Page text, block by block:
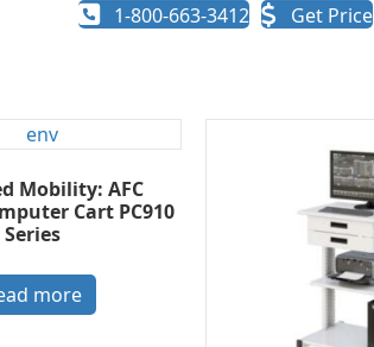
1-800-663-3412 Get Price
Mobility: AFC
Cart PC910
Series
more